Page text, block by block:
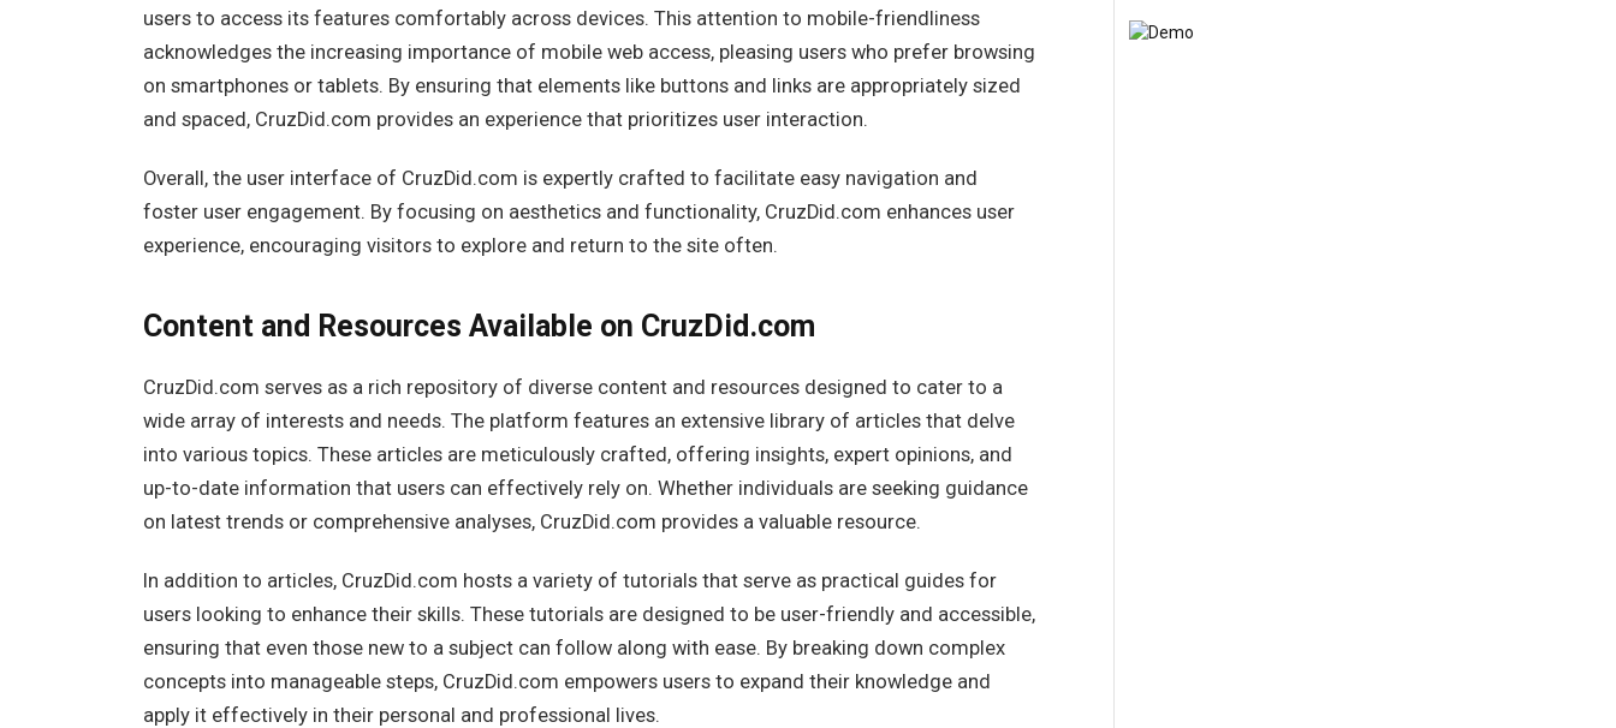
users to access its features comfortably across devices. This attention to mobile-friendliness
acknowledges the increasing importance of mobile web access, pleasing users who prefer browsing
on smartphones or tablets. By ensuring that elements like buttons and links are appropriately sized
and spaced, CruzDid.com provides an experience that prioritizes user interaction.
Overall, the user interface of CruzDid.com is expertly crafted to facilitate easy navigation and
foster user engagement. By focusing on aesthetics and functionality, CruzDid.com enhances user
experience, encouraging visitors to explore and return to the site often.
Content and Resources Available on CruzDid.com
CruzDid.com serves as a rich repository of diverse content and resources designed to cater to a
wide array of interests and needs. The platform features an extensive library of articles that delve
into various topics. These articles are meticulously crafted, offering insights, expert opinions, and
up-to-date information that users can effectively rely on. Whether individuals are seeking guidance
on latest trends or comprehensive analyses, CruzDid.com provides a valuable resource.
In addition to articles, CruzDid.com hosts a variety of tutorials that serve as practical guides for
users looking to enhance their skills. These tutorials are designed to be user-friendly and accessible,
ensuring that even those new to a subject can follow along with ease. By breaking down complex
concepts into manageable steps, CruzDid.com empowers users to expand their knowledge and
apply it effectively in their personal and professional lives.